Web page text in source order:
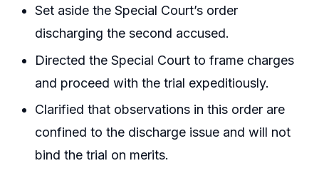
Set aside the Special Court’s order
discharging the second accused.
Directed the Special Court to frame charges
and proceed with the trial expeditiously.
Clarified that observations in this order are
confined to the discharge issue and will not
bind the trial on merits.